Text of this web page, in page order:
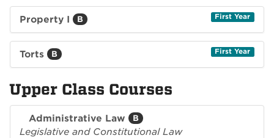
Property I B First Year
Torts B First Year
Upper Class Courses
Administrative Law B
Legislative and Constitutional Law